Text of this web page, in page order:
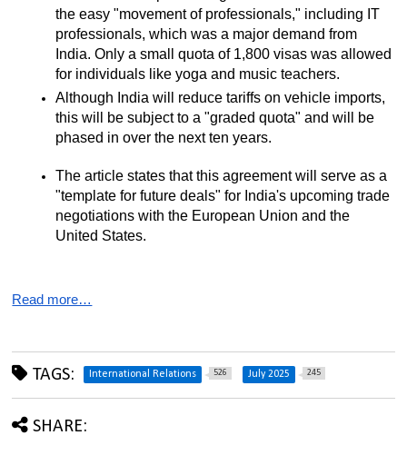
the easy "movement of professionals," including IT
professionals, which was a major demand from
India. Only a small quota of 1,800 visas was allowed
for individuals like yoga and music teachers.
Although India will reduce tariffs on vehicle imports,
this will be subject to a "graded quota" and will be
phased in over the next ten years.
The article states that this agreement will serve as a
"template for future deals" for India's upcoming trade
negotiations with the European Union and the
United States.
Read more…
TAGS: International Relations 526 July 2025 245
SHARE: